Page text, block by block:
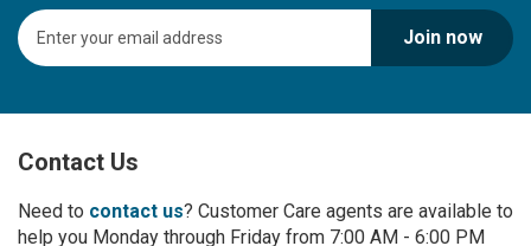
S
i
U
f
r
O
Join now
Contact Us
Need to contact us? Customer Care agents are available to
help you Monday through Friday from 7:00 AM - 6:00 PM